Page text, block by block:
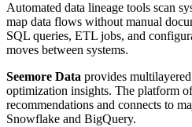
Automated data lineage tools scan
map data flows without manual
SQL queries, ETL jobs, and
moves between systems.
Seemore Data provides
optimization insights. The platform
recommendations and connects to
Snowflake and BigQuery.